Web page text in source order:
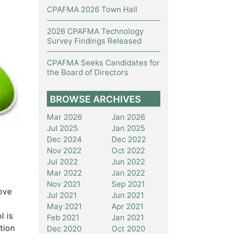
is
CPAFMA 2026 Town Hall
2026 CPAFMA Technology
Survey Findings Released
CPAFMA Seeks Candidates for
the Board of Directors
BROWSE ARCHIVES
Mar 2026
Jan 2026
Jul 2025
Jan 2025
Dec 2024
Dec 2022
Nov 2022
Oct 2022
Jul 2022
Jun 2022
Mar 2022
Jan 2022
Nov 2021
Sep 2021
Jul 2021
Jun 2021
May 2021
Apr 2021
Feb 2021
Jan 2021
Dec 2020
Oct 2020